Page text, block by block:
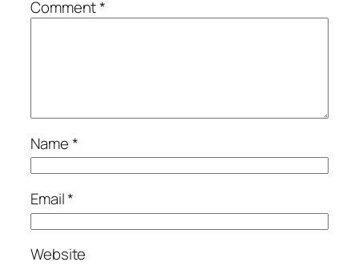
Comment*
Name*
Email*
Website